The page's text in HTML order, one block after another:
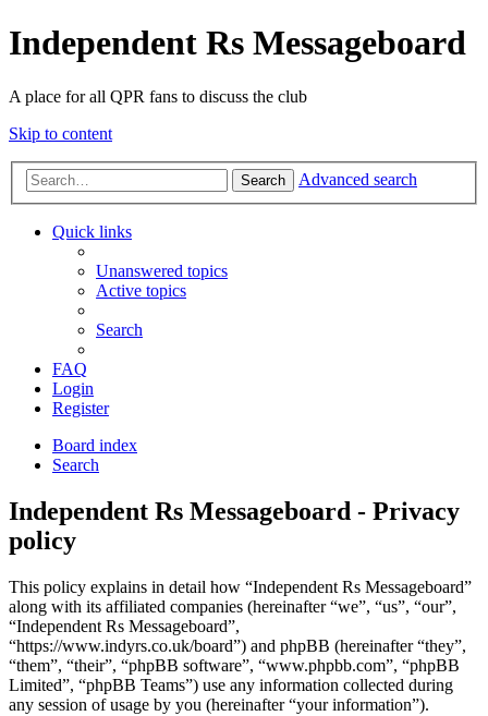
Independent Rs Messageboard
A place for all QPR fans to discuss the club
Skip to content
Search Advanced search
Quick links
Unanswered topics
Active topics
Search
FAQ
Login
Register
Board index
Search
Independent Rs Messageboard - Privacy
policy
This policy explains in detail how “Independent Rs Messageboard”
along with its affiliated companies (hereinafter “we”, “us”, “our”,
“Independent Rs Messageboard”,
“https://www.indyrs.co.uk/board”) and phpBB (hereinafter “they”,
“them”, “their”, “phpBB software”, “www.phpbb.com”, “phpBB
Limited”, “phpBB Teams”) use any information collected during
any session of usage by you (hereinafter “your information”).